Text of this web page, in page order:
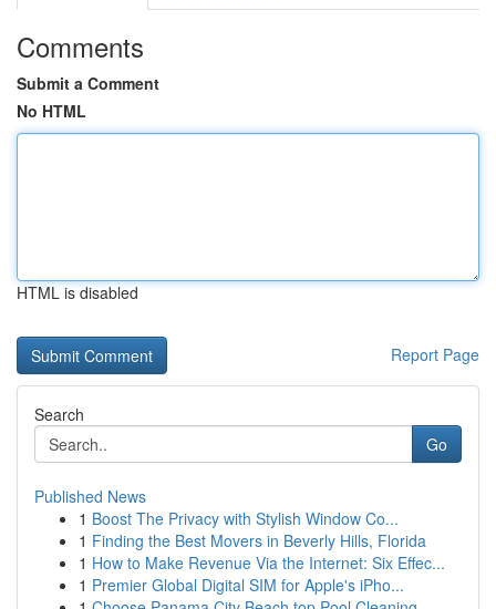
Comments
Submit a Comment
No HTML
HTML is disabled
Report Page
Search
Go
Published News
1 Boost The Privacy with Stylish Window Co...
1 Finding the Best Movers in Beverly Hills, Florida
1 How to Make Revenue Via the Internet: Six Effec...
1 Premier Global Digital SIM for Apple's iPho...